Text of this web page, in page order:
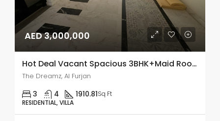
AED 3,000,000
Hot Deal Vacant Spacious 3BHK+Maid Room Single Row
The Dreamz, Al Furjan
3 4 1910.81Sq Ft
RESIDENTIAL, VILLA